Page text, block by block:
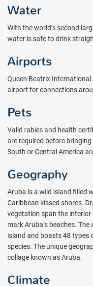
Water
With the world’s second
water is safe to drink
Airports
Queen Beatrix International
airport for connections
Pets
Valid rabies and health
are required before
South or Central America
Geography
Aruba is a wild island filled
Caribbean kissed shores.
vegetation span the
mark Aruba’s beaches.
island and boasts 48 types
species. The unique
collage known as Aruba.
Climate